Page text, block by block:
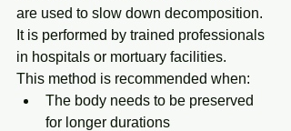
are used to slow down decomposition.
It is performed by trained professionals
in hospitals or mortuary facilities.
This method is recommended when:
The body needs to be preserved
for longer durations